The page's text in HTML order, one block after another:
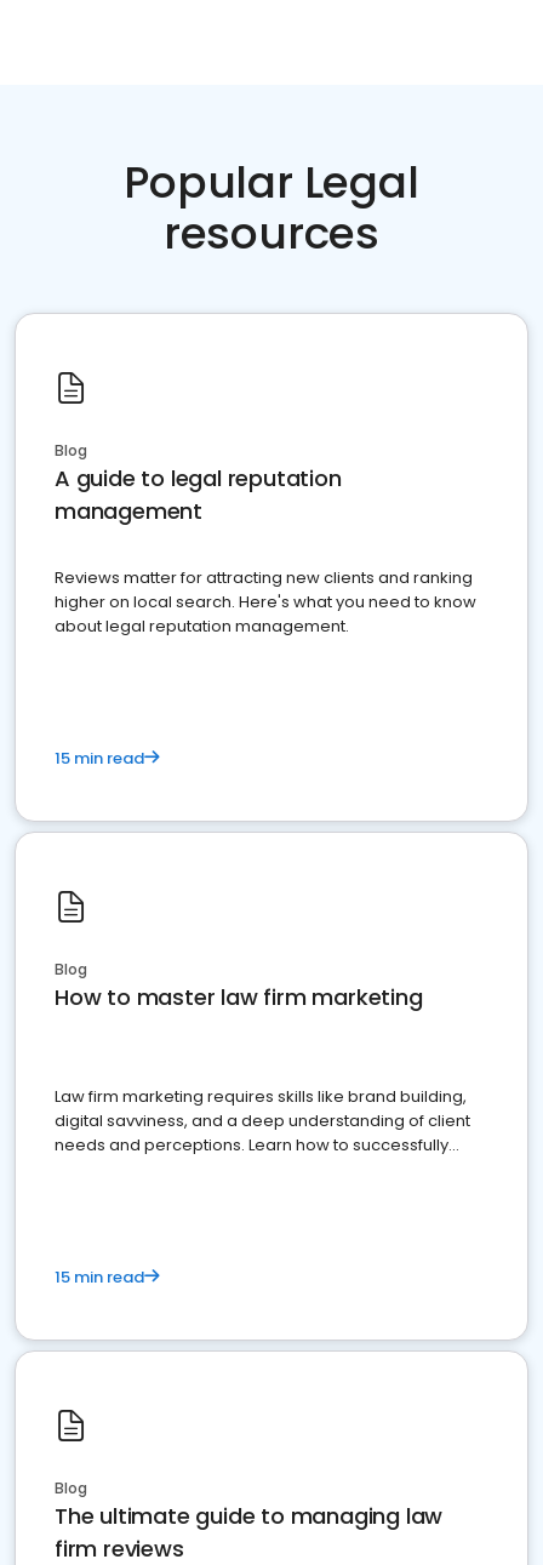
Popular Legal
resources
Blog
A guide to legal reputation
management
Reviews matter for attracting new clients and ranking
higher on local search. Here's what you need to know
about legal reputation management.
15 min read
Blog
How to master law firm marketing
Law firm marketing requires skills like brand building,
digital savviness, and a deep understanding of client
needs and perceptions. Learn how to successfully
15 min read
Blog
The ultimate guide to managing law
firm reviews